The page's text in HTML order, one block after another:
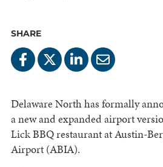
SHARE
Delaware North has formally
a new and expanded airport
Lick BBQ restaurant at Austin-
Airport (ABIA).